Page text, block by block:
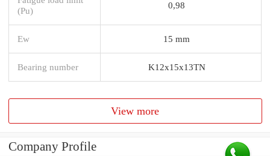
(Pu)
0,98
Ew 15 mm
Bearing number K12x15x13TN
View more
Company Profile